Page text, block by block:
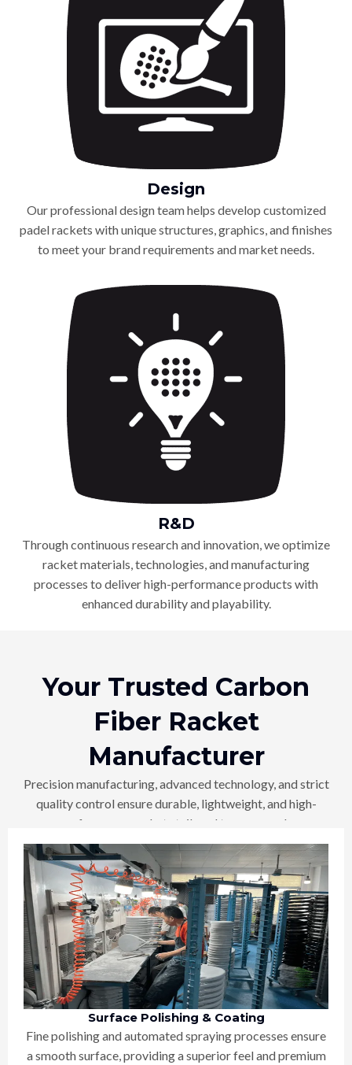
Design
Our professional design team helps develop customized
padel rackets with unique structures, graphics, and finishes
to meet your brand requirements and market needs.
R&D
Through continuous research and innovation, we optimize
racket materials, technologies, and manufacturing
processes to deliver high-performance products with
enhanced durability and playability.
Your Trusted Carbon
Fiber Racket
Manufacturer
Precision manufacturing, advanced technology, and strict
quality control ensure durable, lightweight, and high-
performance rackets tailored to your needs
Surface Polishing & Coating
Fine polishing and automated spraying processes ensure
a smooth surface, providing a superior feel and premium